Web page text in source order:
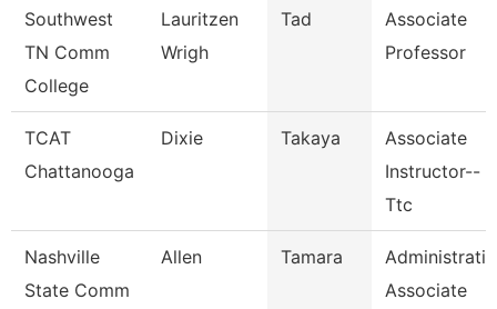
Southwest
TN Comm
College
Lauritzen
Wrigh
Tad
Associate
Professor
TCAT
Chattanooga
Dixie Takaya
Associate
Instructor--
Ttc
Nashville
State Comm
Allen Tamara
Associate